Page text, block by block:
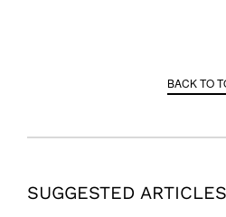
BACK TO
SUGGESTED ARTICLES